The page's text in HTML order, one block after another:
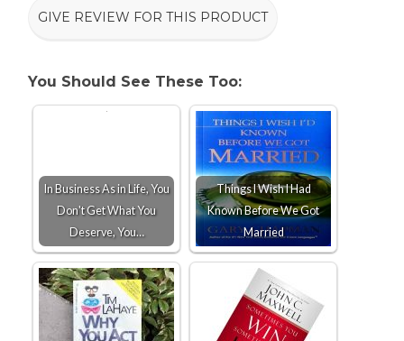
GIVE REVIEW FOR THIS PRODUCT
You Should See These Too:
In Business As in Life, You
Don't Get What You
Deserve, You…
Things I Wish I Had
Known Before We Got
Married